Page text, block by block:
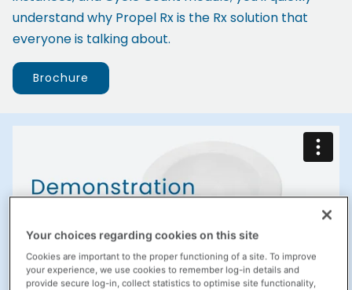
understand why Propel Rx is the Rx solution that
everyone is talking about.
Brochure
Your choices regarding cookies on this site
Cookies are important to the proper functioning of a site. To improve
your experience, we use cookies to remember log-in details and
provide secure log-in, collect statistics to optimise site functionality,